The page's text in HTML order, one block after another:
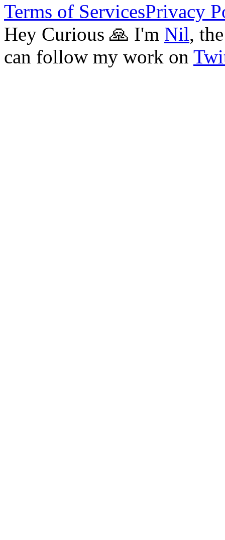
Terms of ServicesPrivacy
Hey Curious 🙏 I'm Nil,
can follow my work on